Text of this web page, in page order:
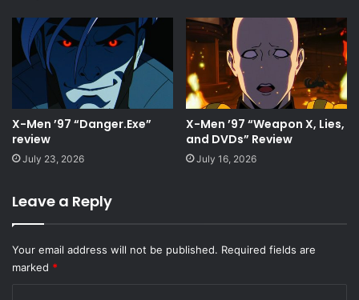
X-Men ’97 “Danger.Exe”
review
July 23, 2026
X-Men ’97 “Weapon X, Lies,
and DVDs” Review
July 16, 2026
Leave a Reply
Your email address will not be published. Required fields are
marked *